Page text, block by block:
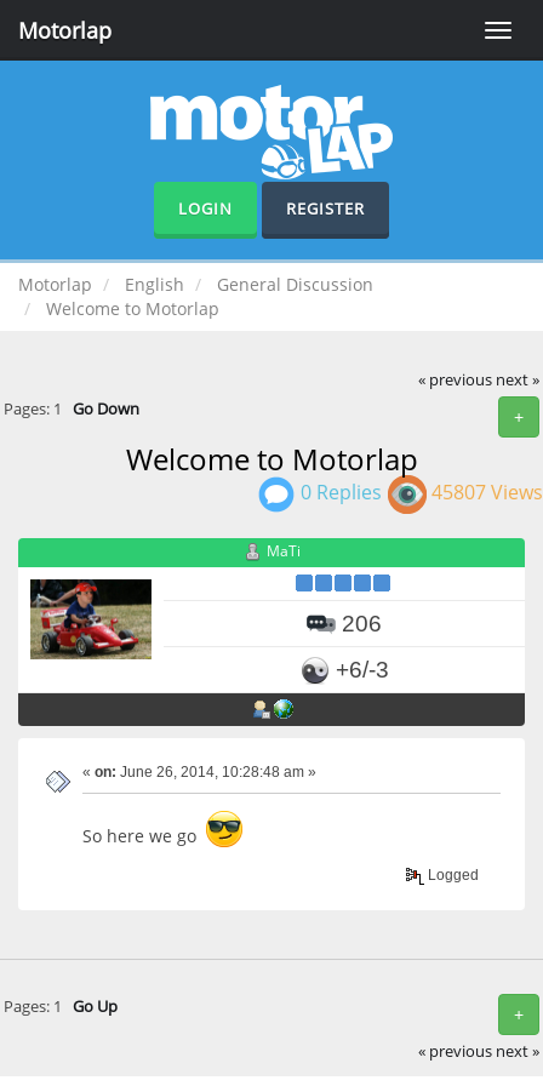
Toggle
Motorlap
LOGIN REGISTER
Motorlap English
General Discussion
Welcome to Motorlap
« previous next »
+
Pages: 1 Go Down
Welcome to Motorlap
0 Replies 45807 Views
MaTi
206
+6/-3
« on: June 26, 2014, 10:28:48 am »
So here we go
Logged
+
Pages: 1 Go Up
« previous next »